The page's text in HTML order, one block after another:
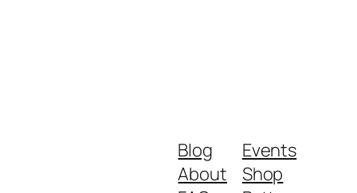
Blog
About
Events
Shop